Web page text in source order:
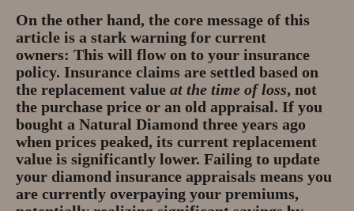
On the other hand, the core message of this
article is a stark warning for current
owners: This will flow on to your insurance
policy. Insurance claims are settled based on
the replacement value at the time of loss, not
the purchase price or an old appraisal. If you
bought a Natural Diamond three years ago
when prices peaked, its current replacement
value is significantly lower. Failing to update
your diamond insurance appraisals means you
are currently overpaying your premiums,